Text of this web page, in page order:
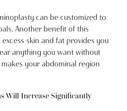
can be customized to
Another benefit of this
skin and fat provides you
anything you want without
your abdominal region
Will Increase Significantly